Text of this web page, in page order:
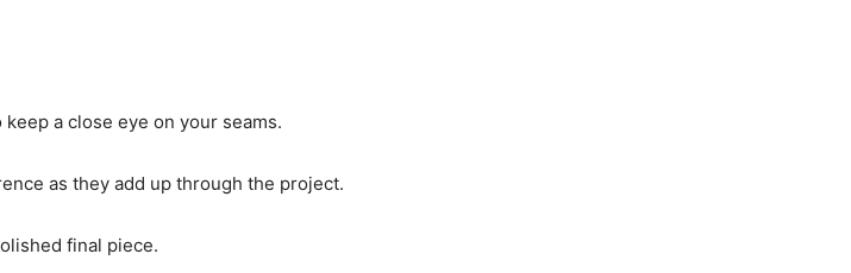
a close eye on your seams.
as they add up through the project.
final piece.